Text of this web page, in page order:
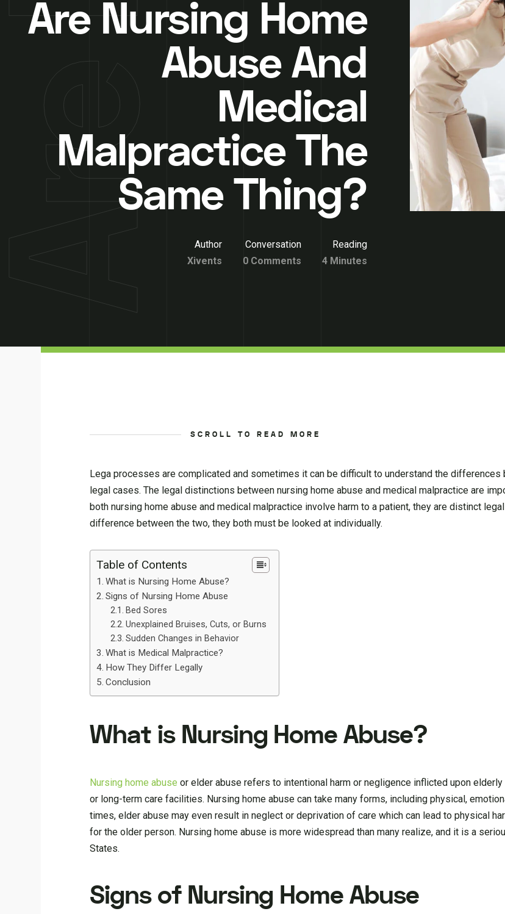
Are Nursing Home
Abuse And
Medical
Malpractice The
Same Thing?
Author
Xivents
Conversation
0 Comments
Reading
4 Minutes
SCROLL TO READ MORE
Lega processes are complicated and sometimes it can be difficult to understand the
legal cases. The legal distinctions between nursing home abuse and medical malpractice are
both nursing home abuse and medical malpractice involve harm to a patient, they are distinct
difference between the two, they both must be looked at individually.
Table of Contents
What is Nursing Home Abuse?
Signs of Nursing Home Abuse
Bed Sores
Unexplained Bruises, Cuts, or Burns
Sudden Changes in Behavior
What is Medical Malpractice?
How They Differ Legally
Conclusion
What is Nursing Home Abuse?
Nursing home abuse or elder abuse refers to intentional harm or negligence inflicted upon
or long-term care facilities. Nursing home abuse can take many forms, including physical,
times, elder abuse may even result in neglect or deprivation of care which can lead to physical
for the older person. Nursing home abuse is more widespread than many realize, and it is a
States.
Signs of Nursing Home Abuse